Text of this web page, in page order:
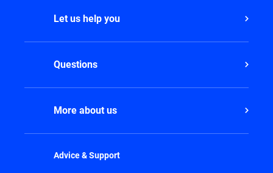
Let us help you
Questions
More about us
Advice & Support